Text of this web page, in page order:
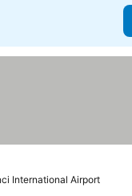
International Airport